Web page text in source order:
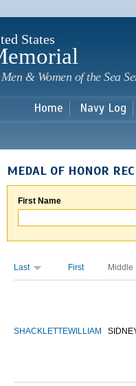
States
& Women of the Sea
Home Navy Log
MEDAL OF HONOR
First Name
Last First Middle
SHACKLETTEWILLIAM